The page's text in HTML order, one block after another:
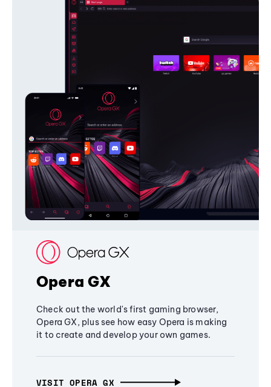
Opera GX
Check out the world's first gaming browser,
Opera GX, plus see how easy Opera is making
it to create and develop your own games.
VISIT OPERA GX